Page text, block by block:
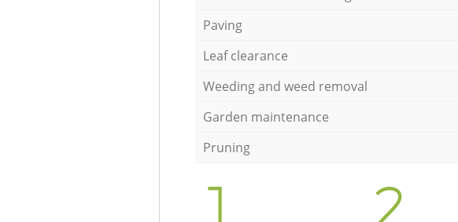
Paving
Leaf clearance
Weeding and weed removal
Garden maintenance
Pruning
1. 2.